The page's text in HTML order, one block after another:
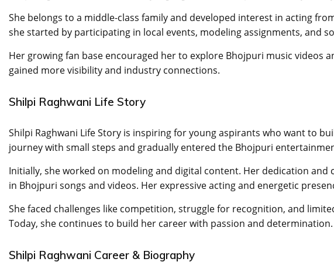
She belongs to a middle-class family and developed interest in acting
she started by participating in local events, modeling assignments, and
Her growing fan base encouraged her to explore Bhojpuri music videos
gained more visibility and industry connections.
Shilpi Raghwani Life Story
Shilpi Raghwani Life Story is inspiring for young aspirants who want to
journey with small steps and gradually entered the Bhojpuri
Initially, she worked on modeling and digital content. Her dedication
in Bhojpuri songs and videos. Her expressive acting and energetic
She faced challenges like competition, struggle for recognition, and
Today, she continues to build her career with passion and determination.
Shilpi Raghwani Career & Biography